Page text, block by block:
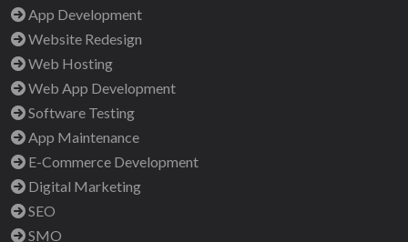
App Development
Website Redesign
Web Hosting
Web App Development
Software Testing
App Maintenance
E-Commerce Development
Digital Marketing
SEO
SMO